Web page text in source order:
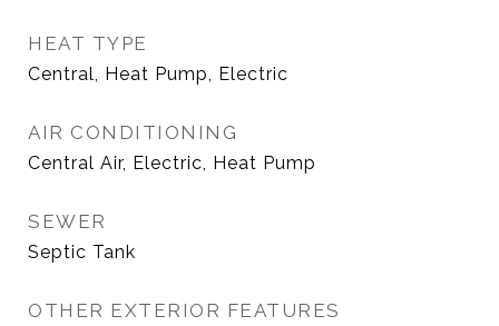
HEAT TYPE
Central, Heat Pump, Electric
AIR CONDITIONING
Central Air, Electric, Heat Pump
SEWER
Septic Tank
OTHER EXTERIOR FEATURES